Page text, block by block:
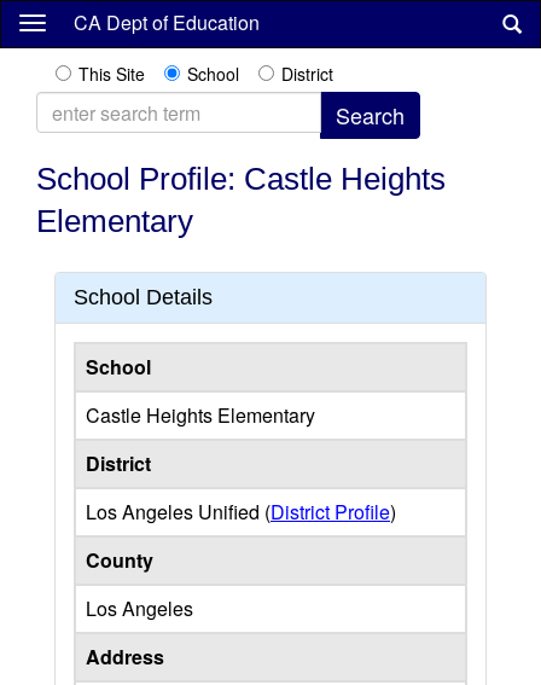
Skip
content
CA Dept of Education
This Site School District
School Profile: Castle Heights
Elementary
School Details
School
Castle Heights Elementary
District
Los Angeles Unified (District Profile)
County
Los Angeles
Address